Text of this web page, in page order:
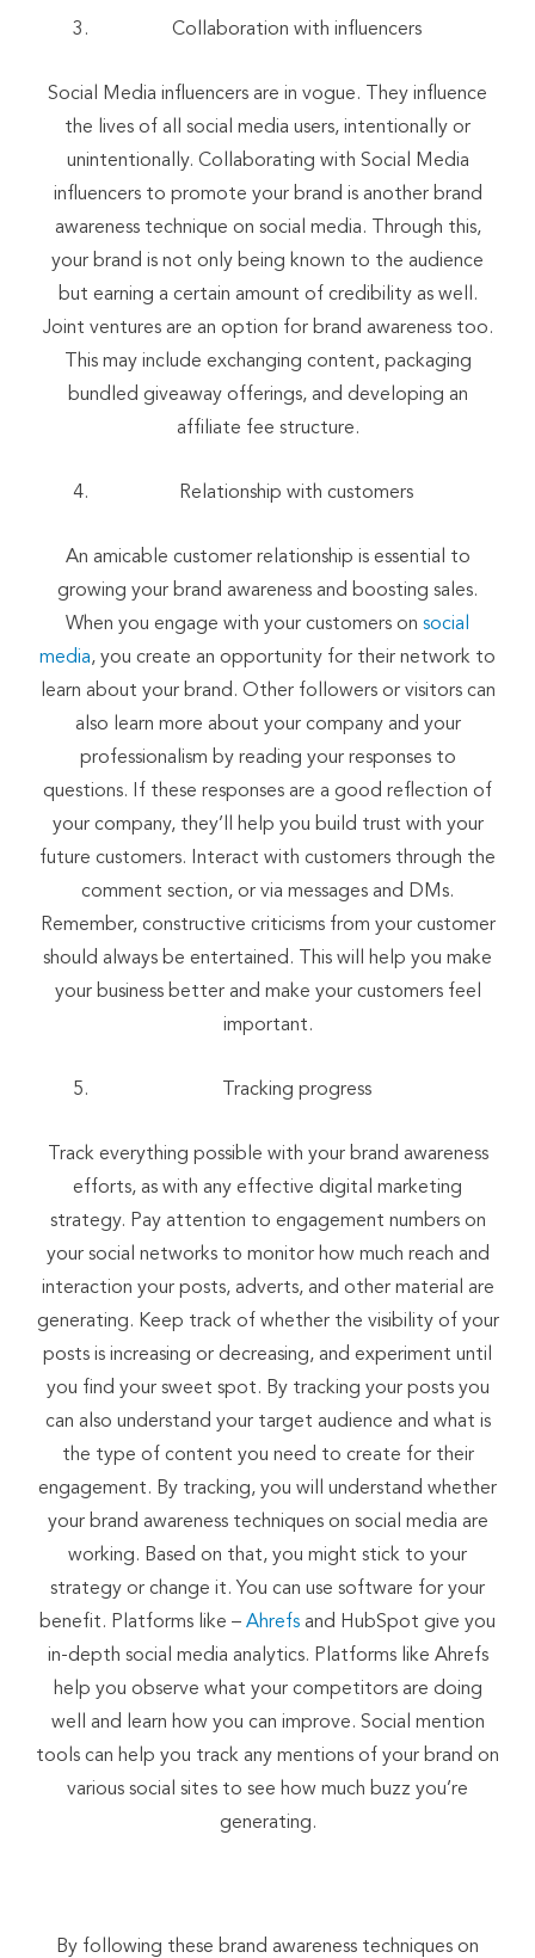
Collaboration with influencers
Social Media influencers are in vogue. They influence
the lives of all social media users, intentionally or
unintentionally. Collaborating with Social Media
influencers to promote your brand is another brand
awareness technique on social media. Through this,
your brand is not only being known to the audience
but earning a certain amount of credibility as well.
Joint ventures are an option for brand awareness too.
This may include exchanging content, packaging
bundled giveaway offerings, and developing an
affiliate fee structure.
Relationship with customers
An amicable customer relationship is essential to
growing your brand awareness and boosting sales.
When you engage with your customers on social
media, you create an opportunity for their network to
learn about your brand. Other followers or visitors can
also learn more about your company and your
professionalism by reading your responses to
questions. If these responses are a good reflection of
your company, they’ll help you build trust with your
future customers. Interact with customers through the
comment section, or via messages and DMs.
Remember, constructive criticisms from your customer
should always be entertained. This will help you make
your business better and make your customers feel
important.
Tracking progress
Track everything possible with your brand awareness
efforts, as with any effective digital marketing
strategy. Pay attention to engagement numbers on
your social networks to monitor how much reach and
interaction your posts, adverts, and other material are
generating. Keep track of whether the visibility of your
posts is increasing or decreasing, and experiment until
you find your sweet spot. By tracking your posts you
can also understand your target audience and what is
the type of content you need to create for their
engagement. By tracking, you will understand whether
your brand awareness techniques on social media are
working. Based on that, you might stick to your
strategy or change it. You can use software for your
benefit. Platforms like – Ahrefs and HubSpot give you
in-depth social media analytics. Platforms like Ahrefs
help you observe what your competitors are doing
well and learn how you can improve. Social mention
tools can help you track any mentions of your brand on
various social sites to see how much buzz you’re
generating.
By following these brand awareness techniques on